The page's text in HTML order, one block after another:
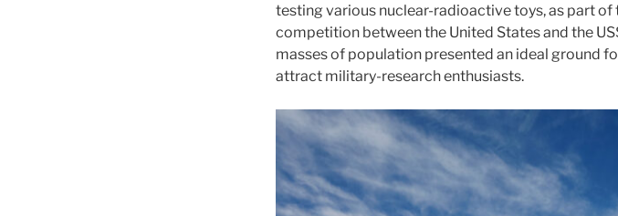
testing various nuclear-radioactive toys, as part of
competition between the United States and the
masses of population presented an ideal ground
attract military-research enthusiasts.